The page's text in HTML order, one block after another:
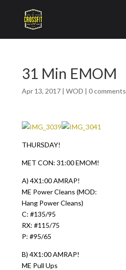
31 Min EMOM
Apr 13, 2017| WOD | 0 comments
THURSDAY!
MET CON: 31:00 EMOM!
A) 4X1:00 AMRAP!
ME Power Cleans (MOD:
Hang Power Cleans)
C: #135/95
RX: #115/75
P: #95/65
B) 4X1:00 AMRAP!
ME Pull Ups